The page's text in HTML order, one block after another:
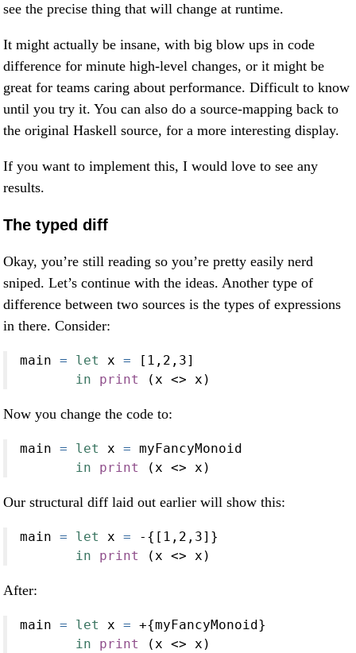
see the precise thing that will change at runtime.
It might actually be insane, with big blow ups in code
difference for minute high-level changes, or it might be
great for teams caring about performance. Difficult to know
until you try it. You can also do a source-mapping back to
the original Haskell source, for a more interesting display.
If you want to implement this, I would love to see any
results.
The typed diff
Okay, you’re still reading so you’re pretty easily nerd
sniped. Let’s continue with the ideas. Another type of
difference between two sources is the types of expressions
in there. Consider:
main = let x = [ 1 , 2 , 3]
in
print (x <> x)
Now you change the code to:
main = let x = myFancyMonoid
in
print (x <> x)
Our structural diff laid out earlier will show this:
main = let x = - {[ 1 , 2 , 3]}
in
print (x <> x)
After:
main = let x = +{myFancyMonoid}
in
print (x <> x)